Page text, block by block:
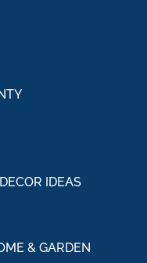
IDEAS
& GARDEN